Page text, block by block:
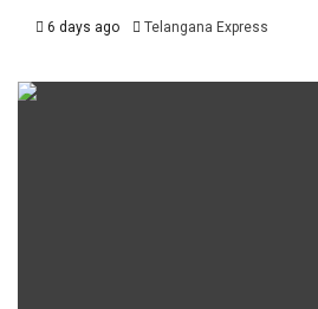
6 days ago Telangana Express